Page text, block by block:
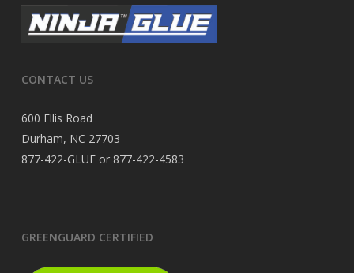
CONTACT US
600 Ellis Road
Durham, NC 27703
877-422-GLUE or 877-422-4583
GREENGUARD CERTIFIED